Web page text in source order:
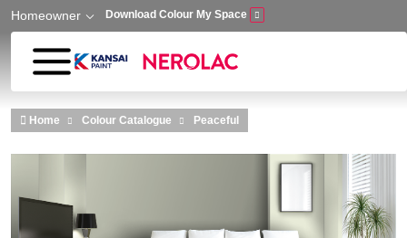
Skip to main content
Homeowner Download Colour My Space
Home Colour Catalogue Peaceful